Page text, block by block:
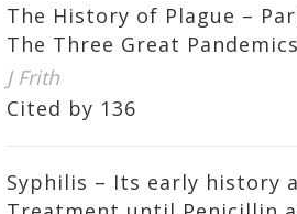
The History of Plague –
The Three Great Pandemics
J Frith
Cited by 136
Syphilis – Its early history